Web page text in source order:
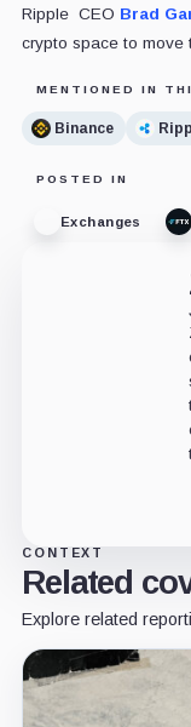
Ripple CEO Brad
crypto space to move
MENTIONED IN
Binance
POSTED IN
Exchanges
CONTEXT
Related
Explore related